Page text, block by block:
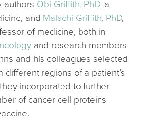
authors Obi Griffith, PhD, a
and Malachi Griffith, PhD,
of medicine, both in
and research members
and his colleagues selected
different regions of a patient’s
incorporated to further
of cancer cell proteins